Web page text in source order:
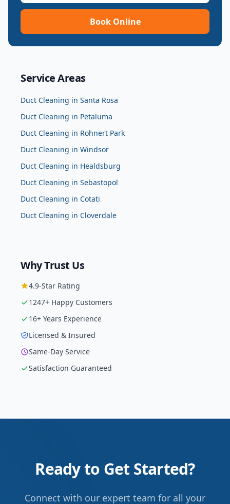
Book Online
Service Areas
Duct Cleaning in Santa Rosa
Duct Cleaning in Petaluma
Duct Cleaning in Rohnert Park
Duct Cleaning in Windsor
Duct Cleaning in Healdsburg
Duct Cleaning in Sebastopol
Duct Cleaning in Cotati
Duct Cleaning in Cloverdale
Why Trust Us
4.9-Star Rating
1247+ Happy Customers
16+ Years Experience
Licensed & Insured
Same-Day Service
Satisfaction Guaranteed
Ready to Get Started?
Connect with our expert team for all your